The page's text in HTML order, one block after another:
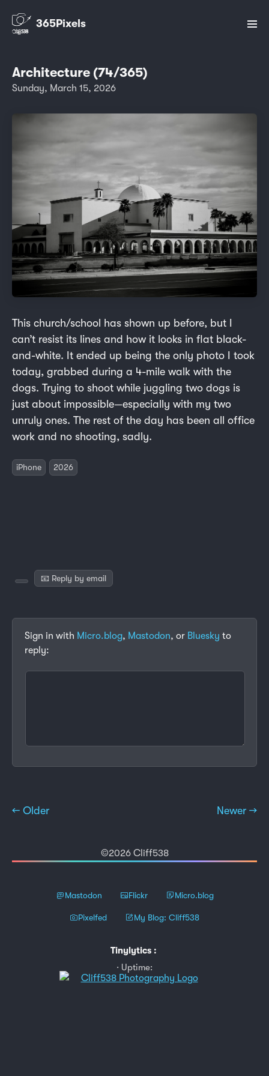
365Pixels
Architecture (74/365)
Sunday, March 15, 2026
This church/school has shown up before, but I
can’t resist its lines and how it looks in flat black-
and-white. It ended up being the only photo I took
today, grabbed during a 4-mile walk with the
dogs. Trying to shoot while juggling two dogs is
just about impossible—especially with my two
unruly ones. The rest of the day has been all office
work and no shooting, sadly.
iPhone 2026
📧 Reply by email
Sign in with Micro.blog, Mastodon, or Bluesky to
reply:
← Older Newer →
©2026 Cliff538
Mastodon Flickr Micro.blog
Pixelfed My Blog: Cliff538
Tinylytics :
Uptime: